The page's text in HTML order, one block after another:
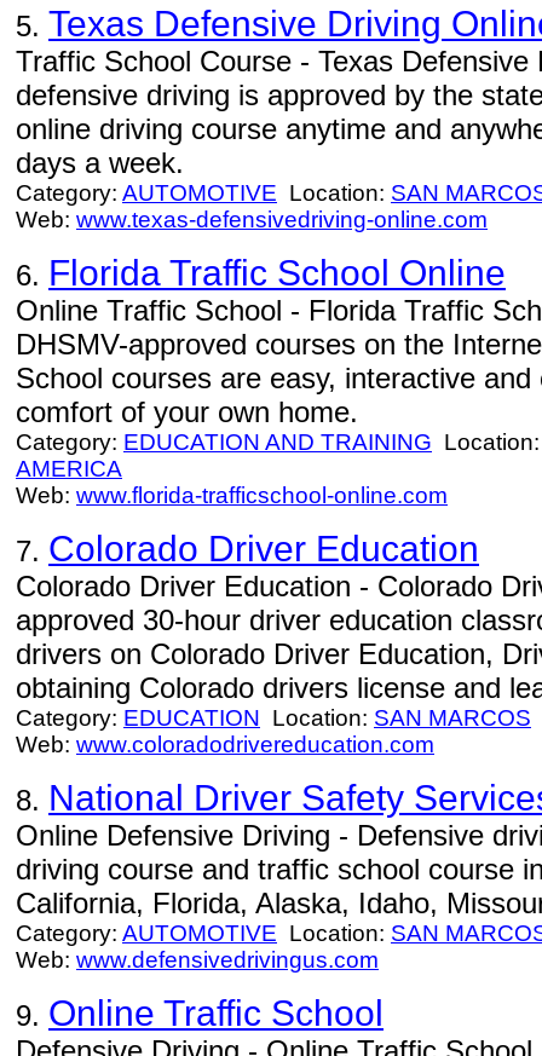
5. Texas Defensive Driving
Traffic School Course - Texas Defensive
defensive driving is approved by the
online driving course anytime and
days a week.
Category: AUTOMOTIVE Location: SAN
Web: www.texas-defensivedriving-online.com
6. Florida Traffic School Online
Online Traffic School - Florida Traffic
DHSMV-approved courses on the
School courses are easy, interactive
comfort of your own home.
Category: EDUCATION AND TRAINING
AMERICA
Web: www.florida-trafficschool-online.com
7. Colorado Driver Education
Colorado Driver Education - Colorado
approved 30-hour driver education
drivers on Colorado Driver Education,
obtaining Colorado drivers license and
Category: EDUCATION Location: SAN MARCOS
Web: www.coloradodrivereducation.com
8. National Driver Safety
Online Defensive Driving - Defensive
driving course and traffic school course
California, Florida, Alaska, Idaho,
Category: AUTOMOTIVE Location: SAN
Web: www.defensivedrivingus.com
9. Online Traffic School